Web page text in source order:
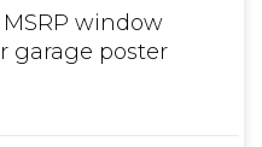
window
garage poster